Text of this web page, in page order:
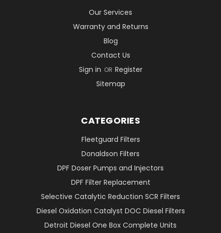
Our Services
Warranty and Returns
Blog
Contact Us
Sign in OR Register
Sitemap
CATEGORIES
Fleetguard Filters
Donaldson Filters
DPF Doser Pumps and Injectors
DPF Filter Replacement
Selective Catalytic Reduction SCR Filters
Diesel Oxidation Catalyst DOC Diesel Filters
Detroit Diesel One Box Complete Units